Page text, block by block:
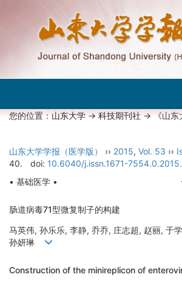
您的位置：山东大学->科技期刊社-> 《山东
山东大学学报（医学版） ›› 2015, Vol. 53 ››
40.
doi: 10.6040/j.issn.1671-
• 基础医学 •
肠道病毒71型微复制子的构建
马英伟, 孙乐乐, 李静, 乔乔, 庄志超, 赵丽, 于
孙妍琳
Construction of the minireplicon of